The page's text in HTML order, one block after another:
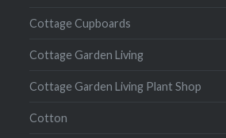
Cottage Cupboards
Cottage Garden Living
Cottage Garden Living Plant Shop
Cotton